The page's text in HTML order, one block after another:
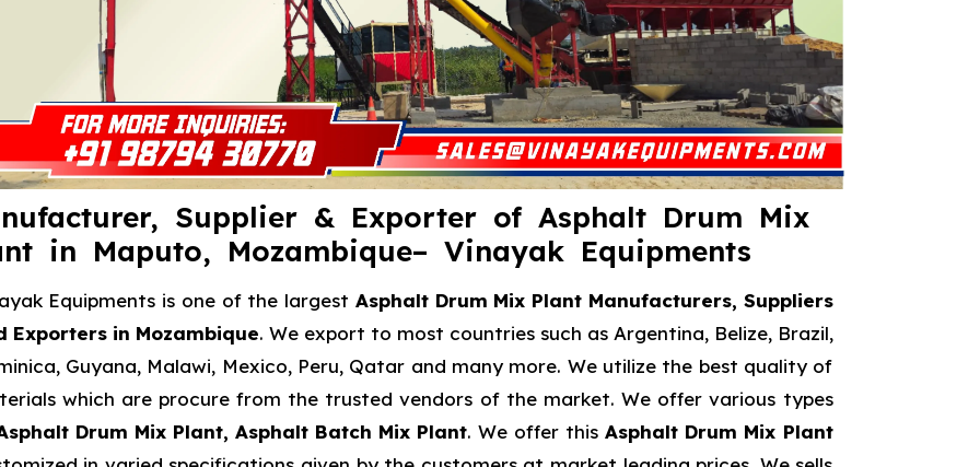
Supplier & Exporter of Asphalt Drum Mix
in Maputo, Mozambique– Vinayak Equipments
Equipments is one of the largest Asphalt Drum Mix Plant Manufacturers, Suppliers
Exporters in Mozambique. We export to most countries such as Argentina, Belize, Brazil,
Guyana, Malawi, Mexico, Peru, Qatar and many more. We utilize the best quality of
which are procure from the trusted vendors of the market. We offer various types
Drum Mix Plant, Asphalt Batch Mix Plant. We offer thisAsphalt Drum Mix Plant